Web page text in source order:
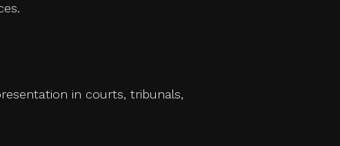
in courts, tribunals,